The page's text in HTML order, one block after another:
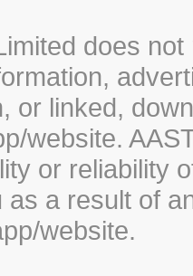
does
or linked,
website.
or reliability
as a result of
website.